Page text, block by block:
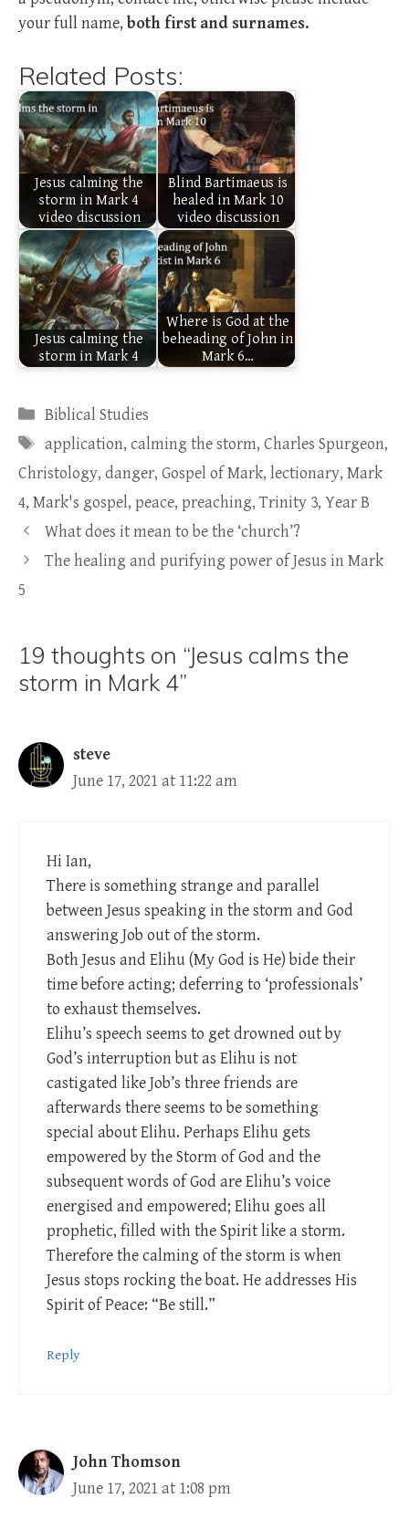
your full name, both first and surnames.
Related Posts:
Jesus calming the
storm in Mark 4
video discussion
Blind Bartimaeus is
healed in Mark 10
video discussion
Jesus calming the
storm in Mark 4
Where is God at the
beheading of John in
Mark 6…
Categories
Biblical Studies
Tags
application, calming the storm, Charles Spurgeon,
Christology, danger, Gospel of Mark, lectionary, Mark
4, Mark's gospel, peace, preaching,Trinity 3, Year B
What does it mean to be the ‘church’?
The healing and purifying power of Jesus in Mark
5
19 thoughts on “Jesus calms the
storm in Mark 4”
steve
June 17, 2021 at 11:22 am
Hi Ian,
There is something strange and parallel
between Jesus speaking in the storm and God
answering Job out of the storm.
Both Jesus and Elihu (My God is He) bide their
time before acting; deferring to ‘professionals’
to exhaust themselves.
Elihu’s speech seems to get drowned out by
God’s interruption but as Elihu is not
castigated like Job’s three friends are
afterwards there seems to be something
special about Elihu. Perhaps Elihu gets
empowered by the Storm of God and the
subsequent words of God are Elihu’s voice
energised and empowered; Elihu goes all
prophetic, filled with the Spirit like a storm.
Therefore the calming of the storm is when
Jesus stops rocking the boat. He addresses His
Spirit of Peace: “Be still.”
Reply
John Thomson
June 17, 2021 at 1:08 pm